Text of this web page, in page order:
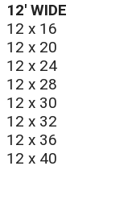
12′ WIDE
12 x 16
12 x 20
12 x 24
12 x 28
12 x 30
12 x 32
12 x 36
12 x 40